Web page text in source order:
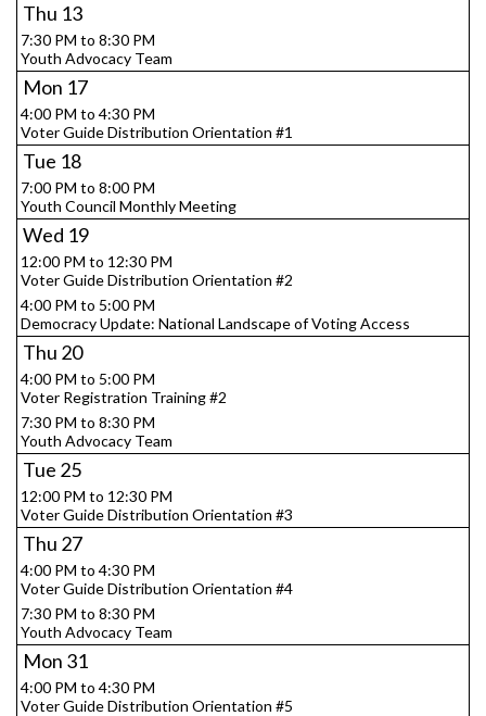
Thu 13
7:30 PM to 8:30 PM
Youth Advocacy Team
Mon 17
4:00 PM to 4:30 PM
Voter Guide Distribution Orientation #1
Tue 18
7:00 PM to 8:00 PM
Youth Council Monthly Meeting
Wed 19
12:00 PM to 12:30 PM
Voter Guide Distribution Orientation #2
4:00 PM to 5:00 PM
Democracy Update: National Landscape of Voting Access
Thu 20
4:00 PM to 5:00 PM
Voter Registration Training #2
7:30 PM to 8:30 PM
Youth Advocacy Team
Tue 25
12:00 PM to 12:30 PM
Voter Guide Distribution Orientation #3
Thu 27
4:00 PM to 4:30 PM
Voter Guide Distribution Orientation #4
7:30 PM to 8:30 PM
Youth Advocacy Team
Mon 31
4:00 PM to 4:30 PM
Voter Guide Distribution Orientation #5